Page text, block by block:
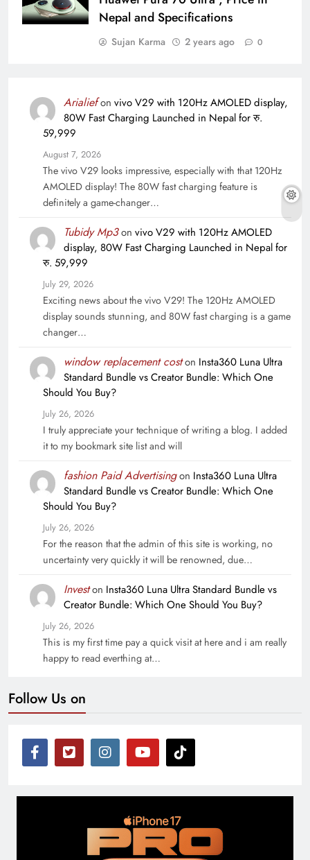
Nepal and Specifications
Sujan Karma 2 years ago 0
Arialiefon vivo V29 with 120Hz AMOLED display,
80W Fast Charging Launched in Nepal for रु.
59,999
August 7, 2026
The vivo V29 looks impressive, especially with that 120Hz
AMOLED display! The 80W fast charging feature is
definitely a game-changer…
Tubidy Mp3on vivo V29 with 120Hz AMOLED
display, 80W Fast Charging Launched in Nepal for
रु. 59,999
July 29, 2026
Exciting news about the vivo V29! The 120Hz AMOLED
display sounds stunning, and 80W fast charging is a game
changer…
window replacement coston Insta360 Luna Ultra
Standard Bundle vs Creator Bundle: Which One
Should You Buy?
July 26, 2026
I truly appreciate your technique of writing a blog. I added
it to my bookmark site list and will
fashion Paid Advertisingon Insta360 Luna Ultra
Standard Bundle vs Creator Bundle: Which One
Should You Buy?
July 26, 2026
For the reason that the admin of this site is working, no
uncertainty very quickly it will be renowned, due…
Investon Insta360 Luna Ultra Standard Bundle vs
Creator Bundle: Which One Should You Buy?
July 26, 2026
This is my first time pay a quick visit at here and i am really
happy to read everthing at…
Follow Us on